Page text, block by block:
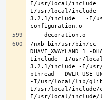
I/usr/local/include
I/usr/local/
3.2.1/include   -I/
/nxb-bin/usr/bin/cc
DHAVE_XWAYLAND=1 -
Iinclude -I/usr/
3.2.1/include -I/usr/
pthread  -
-I/usr/local/lib/
I/usr/local/include/
I/usr/local/include/